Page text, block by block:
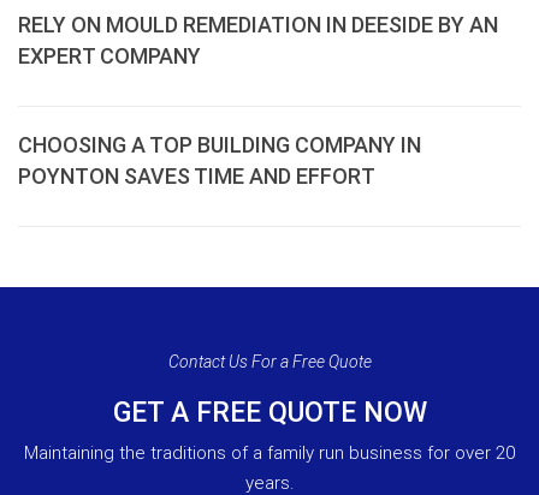
RELY ON MOULD REMEDIATION IN DEESIDE BY AN
EXPERT COMPANY
CHOOSING A TOP BUILDING COMPANY IN
POYNTON SAVES TIME AND EFFORT
Contact Us For a Free Quote
GET A FREE QUOTE NOW
Maintaining the traditions of a family run business for over 20
years.